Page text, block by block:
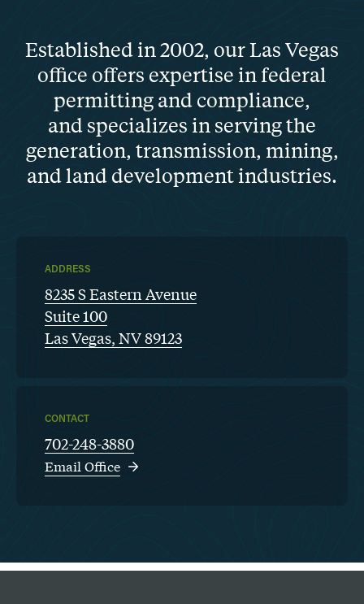
Established in 2002, our Las Vegas
office offers expertise in federal
permitting and compliance,
and specializes in serving the
generation, transmission, mining,
and land development industries.
ADDRESS
8235 S Eastern Avenue
Suite 100
Las Vegas, NV 89123
CONTACT
702-248-3880
Email Office